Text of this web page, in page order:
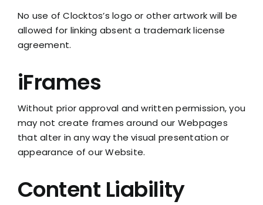
No use of Clocktos’s logo or other artwork will be
allowed for linking absent a trademark license
agreement.
iFrames
Without prior approval and written permission, you
may not create frames around our Webpages
that alter in any way the visual presentation or
appearance of our Website.
Content Liability